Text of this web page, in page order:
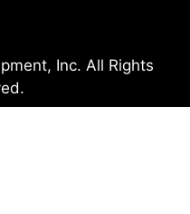
Inc. All Rights